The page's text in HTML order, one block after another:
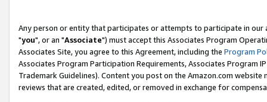
Any person or entity that participates or attempts to participate in our
"you", or an "Associate") must accept this Associates Program
Associates Site, you agree to this Agreement, including the Program
Associates Program Participation Requirements, Associates Program
Trademark Guidelines). Content you post on the Amazon.com
reviews that are created, edited, or removed in exchange for